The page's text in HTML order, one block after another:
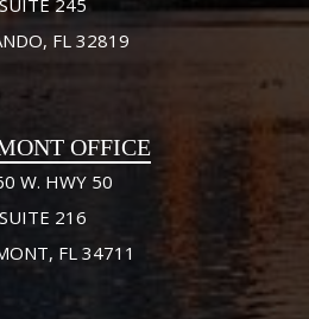
SUITE 245
FL 32819
OFFICE
W. HWY 50
SUITE 216
FL 34711